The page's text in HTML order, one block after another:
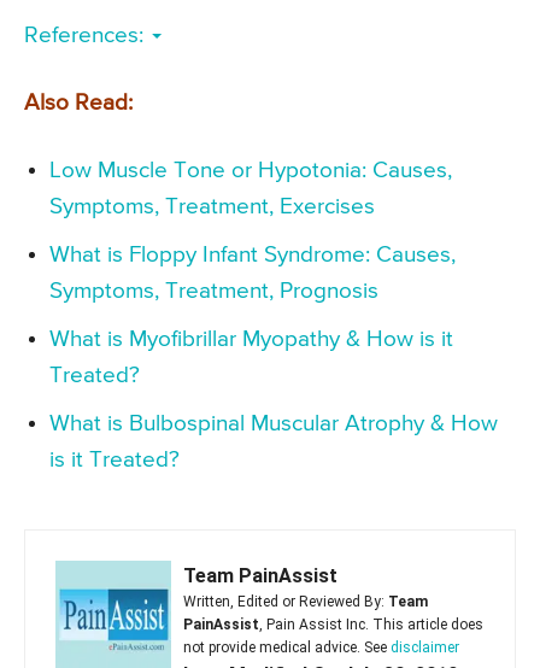
References:
Also Read:
Low Muscle Tone or Hypotonia: Causes,
Symptoms, Treatment, Exercises
What is Floppy Infant Syndrome: Causes,
Symptoms, Treatment, Prognosis
What is Myofibrillar Myopathy & How is it
Treated?
What is Bulbospinal Muscular Atrophy & How
is it Treated?
Team PainAssist
Written, Edited or Reviewed By: Team
PainAssist, Pain Assist Inc. This article does
not provide medical advice. See disclaimer